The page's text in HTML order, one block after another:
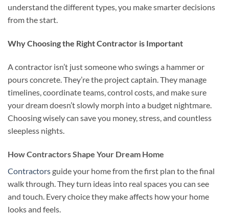
understand the different types, you make smarter decisions
from the start.
Why Choosing the Right Contractor is Important
A contractor isn’t just someone who swings a hammer or
pours concrete. They’re the project captain. They manage
timelines, coordinate teams, control costs, and make sure
your dream doesn’t slowly morph into a budget nightmare.
Choosing wisely can save you money, stress, and countless
sleepless nights.
How Contractors Shape Your Dream Home
Contractorsguide your home from the first plan to the final
walk through. They turn ideas into real spaces you can see
and touch. Every choice they make affects how your home
looks and feels.